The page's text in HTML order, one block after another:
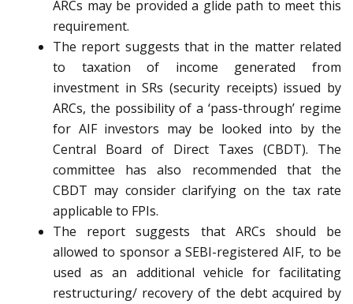
ARCs may be provided a glide path to meet this
requirement.
The report suggests that in the matter related
to taxation of income generated from
investment in SRs (security receipts) issued by
ARCs, the possibility of a ‘pass-through’ regime
for AIF investors may be looked into by the
Central Board of Direct Taxes (CBDT). The
committee has also recommended that the
CBDT may consider clarifying on the tax rate
applicable to FPIs.
The report suggests that ARCs should be
allowed to sponsor a SEBI-registered AIF, to be
used as an additional vehicle for facilitating
restructuring/ recovery of the debt acquired by